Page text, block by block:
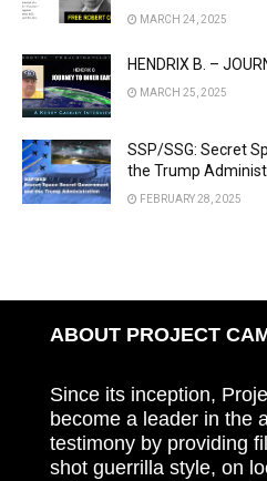
MARCH 24, 2025
HENDRIX B. –
MARCH 25, 2025
SSP/SSG: Secret
the Trump
FEBRUARY 28, 2025
ABOUT PROJECT
Since its inception,
become a leader in the
testimony by providing
shot guerrilla style, on